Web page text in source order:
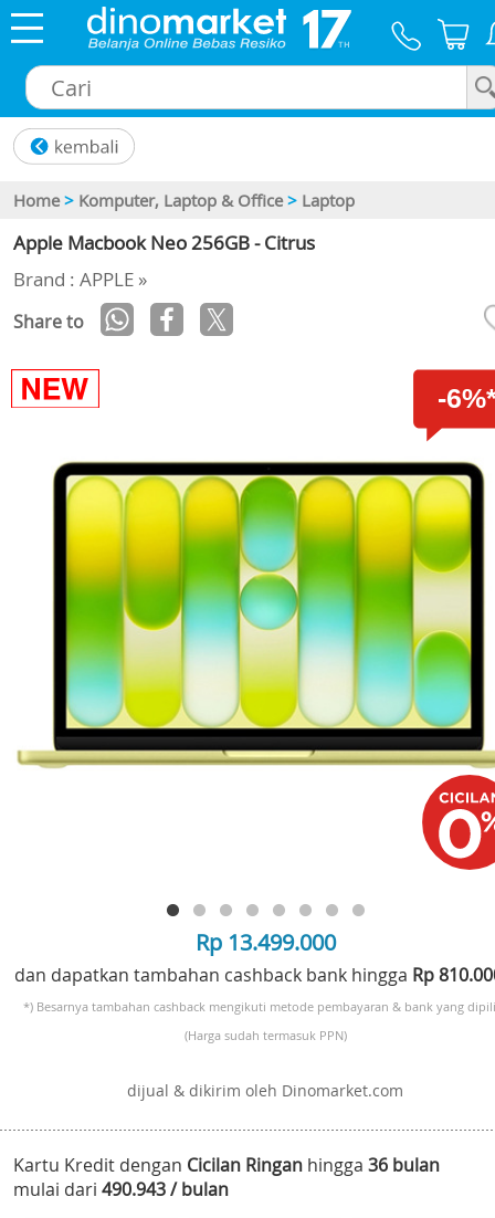
Home > Komputer, Laptop & Office > Laptop
Apple Macbook Neo 256GB - Citrus
Brand : APPLE »
Share to
-
Rp 13.499.000
dan dapatkan tambahan cashback bank hingga Rp
*) Besarnya tambahan cashback mengikuti metode pembayaran & bank yang
(Harga sudah termasuk PPN)
dijual & dikirim oleh Dinomarket.com
Kartu Kredit dengan Cicilan Ringan hingga 36 bulan
mulai dari 490.943 / bulan